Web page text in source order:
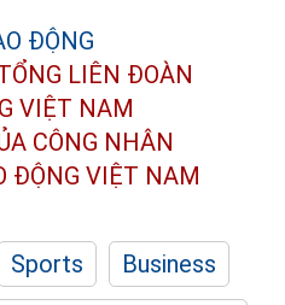
LIÊN ĐOÀN
VIỆT NAM
CÔNG NHÂN
ĐỘNG VIỆT NAM
Sports
Business